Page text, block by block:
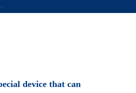
device that can